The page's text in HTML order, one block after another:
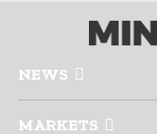
NEWS
MARKETS